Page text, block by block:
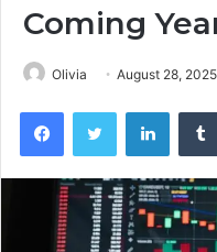
Coming
Olivia August 28, 2025
FacebookTwitter